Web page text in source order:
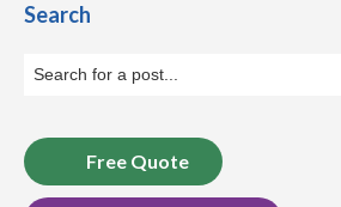
Search
Free Quote